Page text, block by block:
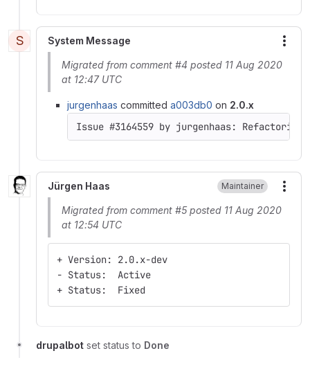
S System Message
Migrated from comment #4 posted 11 Aug 2020
at 12:47 UTC
jurgenhaas committed a003db0 on 2.0.x
Jürgen Haas Maintainer
Migrated from comment #5 posted 11 Aug 2020
at 12:54 UTC
+ Version: 2.0.x-dev
- Status:  Active
+ Status:  Fixed
drupalbot set status to Done